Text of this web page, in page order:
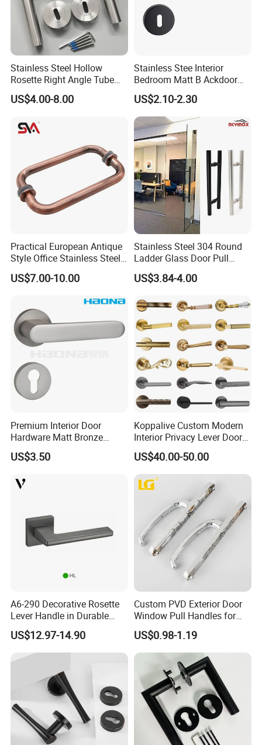
Stainless Steel Hollow
Rosette Right Angle Tube
Door Lever Handles
US$4.00-8.00
Stainless Stee Interior
Bedroom Matt B Ackdoor
Lever Handle
US$2.10-2.30
Practical European Antique
Style Office Stainless Steel
Glass Door Handle
US$7.00-10.00
Stainless Steel 304 Round
Ladder Glass Door Pull
Handle Back-to-Back for
Commercial Office Glass
US$3.84-4.00
Premium Interior Door
Hardware Matt Bronze
Aluminum Door Pull
Handles with Round Rosette
US$3.50
Koppalive Custom Modern
Interior Privacy Lever Door
Lock and Handles Set
Designer Luxury Passage
Dummy Brass Door Handle
for Bedroom & Bathroom
US$40.00-50.00
A6-290 Decorative Rosette
Lever Handle in Durable
Zinc Alloy Finish
US$12.97-14.90
Custom PVD Exterior Door
Window Pull Handles for
Interior Bedroom Bathroom
US$0.98-1.19